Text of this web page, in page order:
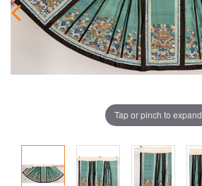
Tap or pinch to expand